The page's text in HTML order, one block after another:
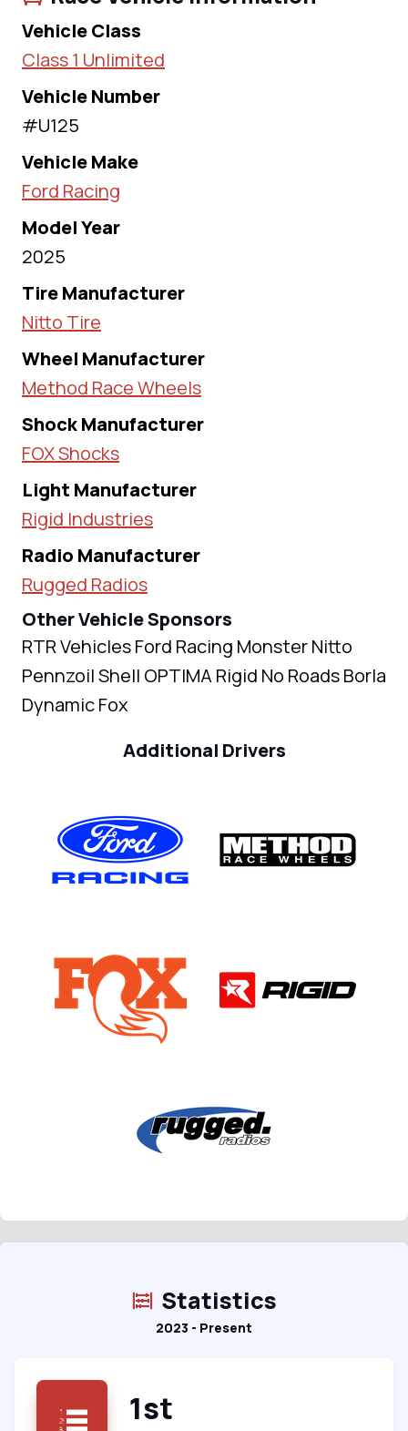
Vehicle Class
Class 1 Unlimited
Vehicle Number
#U125
Vehicle Make
Ford Racing
Model Year
2025
Tire Manufacturer
Nitto Tire
Wheel Manufacturer
Method Race Wheels
Shock Manufacturer
FOX Shocks
Light Manufacturer
Rigid Industries
Radio Manufacturer
Rugged Radios
Other Vehicle Sponsors
RTR Vehicles Ford Racing Monster Nitto
Pennzoil Shell OPTIMA Rigid No Roads Borla
Dynamic Fox
Additional Drivers
Statistics
2023 - Present
1st